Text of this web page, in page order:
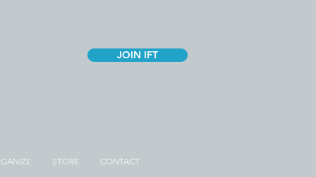
JOIN IFT
STORE CONTACT